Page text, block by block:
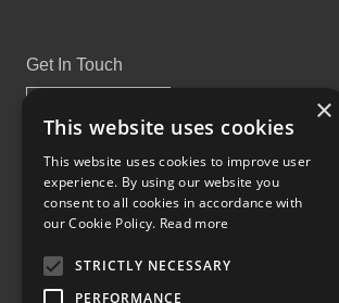
Get In Touch
Proud Part of the GCH Family
×
This website uses cookies
This website uses cookies to improve user
experience. By using our website you
consent to all cookies in accordance with
our Cookie Policy. Read more
STRICTLY NECESSARY
PERFORMANCE